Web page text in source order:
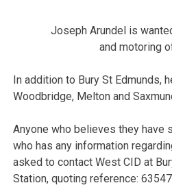
Joseph Arundel is
and motoring
In addition to Bury St Edmunds,
Woodbridge, Melton and
Anyone who believes they have
who has any information
asked to contact West CID at
Station, quoting reference: